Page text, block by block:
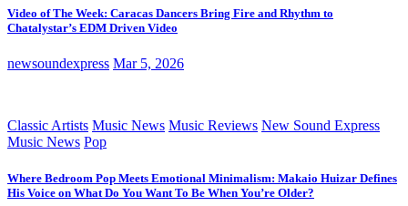
Video of The Week: Caracas Dancers Bring Fire and Rhythm to
Chatalystar’s EDM Driven Video
newsoundexpress Mar 5, 2026
Classic Artists Music News Music Reviews New Sound Express
Music News Pop
Where Bedroom Pop Meets Emotional Minimalism: Makaio Huizar Defines
His Voice on What Do You Want To Be When You’re Older?